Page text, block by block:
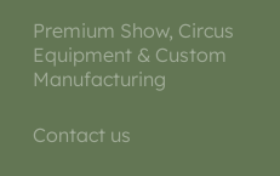
Premium Show, Circus
Equipment & Custom
Manufacturing
Contact us